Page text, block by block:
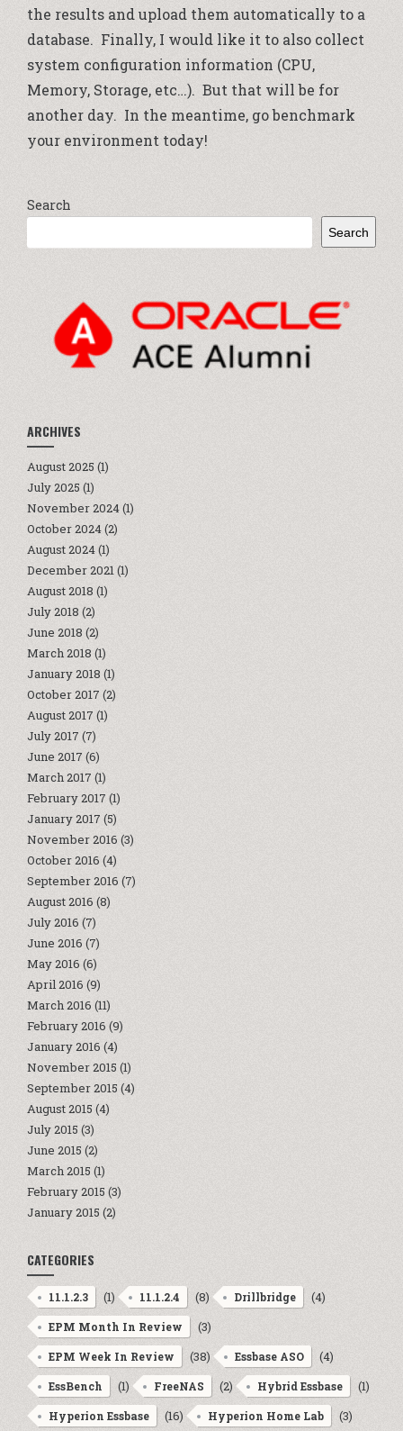
the results and upload them automatically to a
database. Finally, I would like it to also collect
system configuration information (CPU,
Memory, Storage, etc…). But that will be for
another day. In the meantime, go benchmark
your environment today!
Search
Search
ARCHIVES
August 2025 (1)
July 2025 (1)
November 2024(1)
October 2024(2)
August 2024(1)
December 2021(1)
August 2018 (1)
July 2018 (2)
June 2018 (2)
March 2018 (1)
January 2018 (1)
October 2017 (2)
August 2017 (1)
July 2017 (7)
June 2017 (6)
March 2017 (1)
February 2017 (1)
January 2017 (5)
November 2016 (3)
October 2016 (4)
September 2016 (7)
August 2016 (8)
July 2016 (7)
June 2016 (7)
May 2016 (6)
April 2016 (9)
March 2016 (11)
February 2016 (9)
January 2016 (4)
November 2015 (1)
September 2015 (4)
August 2015 (4)
July 2015 (3)
June 2015 (2)
March 2015 (1)
February 2015 (3)
January 2015 (2)
CATEGORIES
11.1.2.3 (1) 11.1.2.4 (8) Drillbridge (4)
EPM Month In Review (3)
EPM Week In Review (38) Essbase ASO (4)
EssBench (1) FreeNAS (2) Hybrid Essbase (1)
Hyperion Essbase (16) Hyperion Home Lab (3)